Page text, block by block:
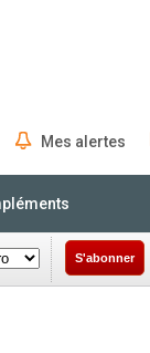
Mes alertes
S'abonner